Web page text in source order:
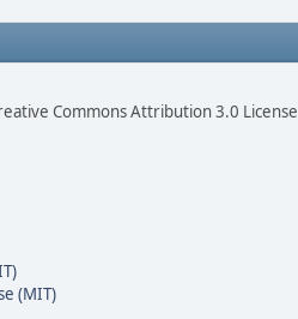
Commons Attribution 3.0 License
(MIT)